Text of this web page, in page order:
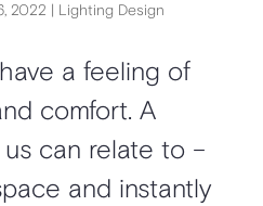
2022 | Lighting Design
a feeling of
comfort. A
can relate to –
and instantly